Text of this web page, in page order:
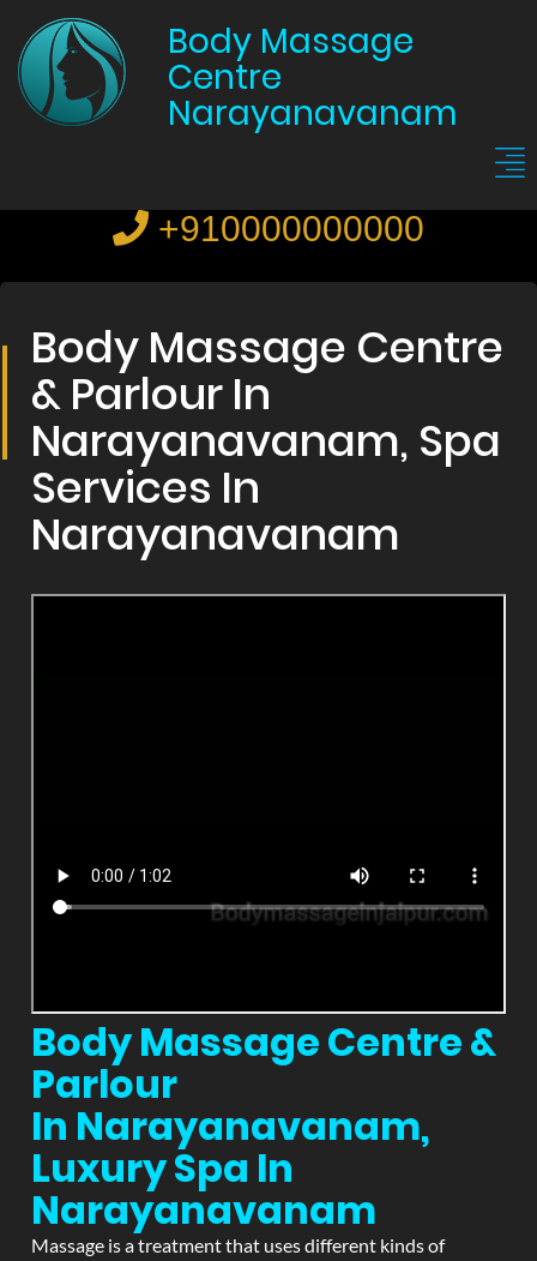
Body Massage
Centre
Narayanavanam
+910000000000
Body Massage Centre
& Parlour In
Narayanavanam, Spa
Services In
Narayanavanam
Body Massage Centre &
Parlour
In Narayanavanam,
Luxury Spa In
Narayanavanam
Massage is a treatment that uses different kinds of